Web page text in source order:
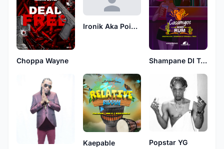
Choppa Wayne
Ironik Aka Poizon
Shampane DI Topbanga
Kaepable Popstar YG